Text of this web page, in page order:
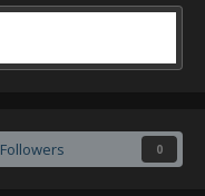
Followers 0